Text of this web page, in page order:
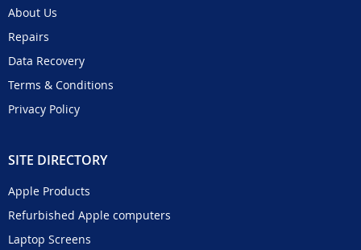
About Us
Repairs
Data Recovery
Terms & Conditions
Privacy Policy
SITE DIRECTORY
Apple Products
Refurbished Apple computers
Laptop Screens